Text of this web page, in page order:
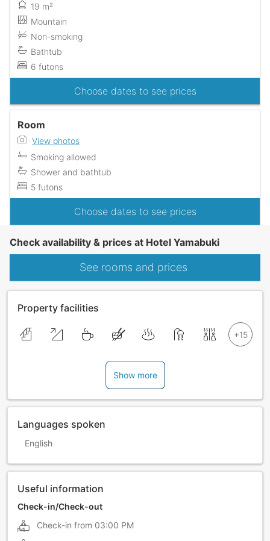
19 m²
Mountain
Non-smoking
Bathtub
6 futons
Choose dates to see prices
Room
View photos
Smoking allowed
Shower and bathtub
5 futons
Choose dates to see prices
Check availability & prices at Hotel Yamabuki
See rooms and prices
Property facilities
Show more
Languages spoken
English
Useful information
Check-in/Check-out
Check-in from 03:00 PM